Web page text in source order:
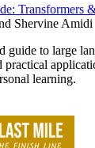
Transformers
Shervine Amidi
guide to large
practical
learning.